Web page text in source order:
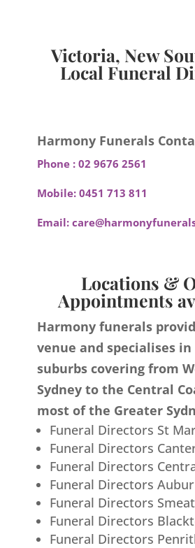
Victoria, New
Local Funeral
Harmony Funerals
Phone : 02 9676 2561
Mobile: 0451 713 811
Email:
Locations &
Appointments
Harmony funerals
venue and specialises
suburbs covering from
Sydney to the Central
most of the Greater
Funeral Directors St
Funeral Directors
Funeral Directors
Funeral Directors
Funeral Directors
Funeral Directors
Funeral Directors